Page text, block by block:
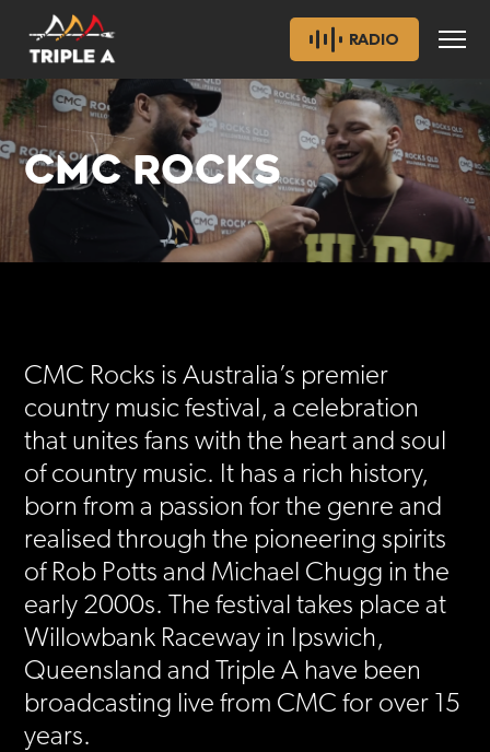
RADIO
CMC ROCKS
CMC Rocks is Australia’s premier
country music festival, a celebration
that unites fans with the heart and soul
of country music. It has a rich history,
born from a passion for the genre and
realised through the pioneering spirits
of Rob Potts and Michael Chugg in the
early 2000s. The festival takes place at
Willowbank Raceway in Ipswich,
Queensland and Triple A have been
broadcasting live from CMC for over 15
years.